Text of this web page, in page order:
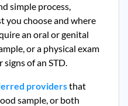
simple process,
you choose and where
an oral or genital
or a physical exam
of an STD.
providersthat
sample, or both